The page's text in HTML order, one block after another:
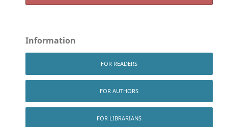
Information
FOR READERS
FOR AUTHORS
FOR LIBRARIANS